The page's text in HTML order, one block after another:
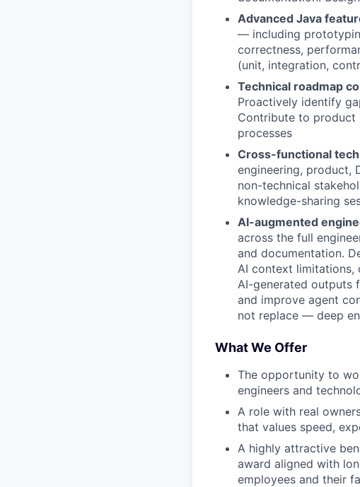
Advanced Java
— including
correctness,
(unit, integration,
Technical roadmap
Proactively identify
Contribute to product
processes
Cross-functional
engineering, product,
non-technical
knowledge-sharing
AI-augmented
across the full
and documentation.
AI context
AI-generated outputs
and improve agent
not replace — deep
What We Offer
The opportunity to
engineers and
A role with real
that values speed,
A highly attractive
award aligned with
employees and their